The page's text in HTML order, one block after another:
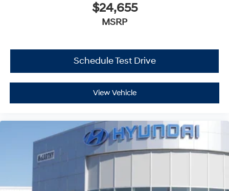
$24,655
MSRP
Schedule Test Drive
View Vehicle